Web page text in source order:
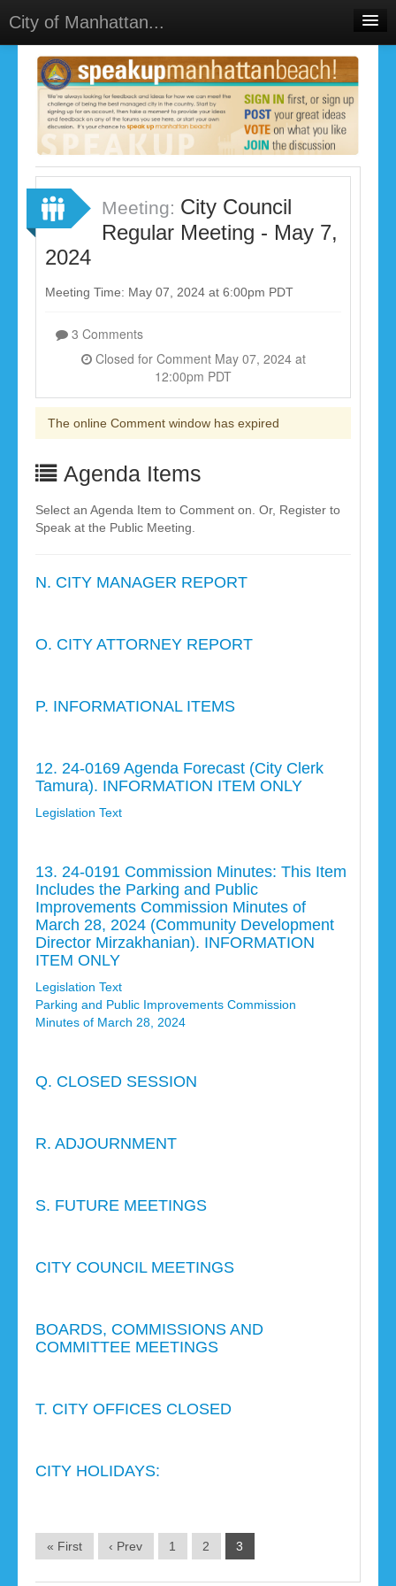
City of Manhattan...
Home
Meetings
Select Language▼
Sign In
Sign Up
Meeting: City Council
Regular Meeting - May 7,
2024
Meeting Time: May 07, 2024 at 6:00pm PDT
3 Comments
Closed for Comment May 07, 2024 at
12:00pm PDT
The online Comment window has expired
Agenda Items
Select an Agenda Item to Comment on. Or, Register to
Speak at the Public Meeting.
N. CITY MANAGER REPORT
O. CITY ATTORNEY REPORT
P. INFORMATIONAL ITEMS
12. 24-0169 Agenda Forecast (City Clerk
Tamura). INFORMATION ITEM ONLY
Legislation Text
13. 24-0191 Commission Minutes: This Item
Includes the Parking and Public
Improvements Commission Minutes of
March 28, 2024 (Community Development
Director Mirzakhanian). INFORMATION
ITEM ONLY
Legislation Text
Parking and Public Improvements Commission
Minutes of March 28, 2024
Q. CLOSED SESSION
R. ADJOURNMENT
S. FUTURE MEETINGS
CITY COUNCIL MEETINGS
BOARDS, COMMISSIONS AND
COMMITTEE MEETINGS
T. CITY OFFICES CLOSED
CITY HOLIDAYS:
« First ‹ Prev 1 2 3